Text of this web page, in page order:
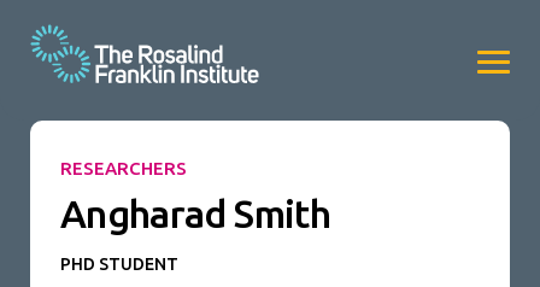
RESEARCHERS
Angharad Smith
PHD STUDENT